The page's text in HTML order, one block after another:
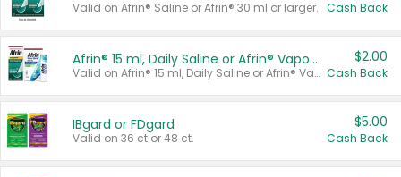
Valid on Afrin® Saline or Afrin® 30 ml or larger. Cash Back
Afrin® 15 ml, Daily Saline or Afrin® Vapor Burst™ Inhaler Sticks
Valid on Afrin® 15 ml, Daily Saline or Afrin® Vapor Burst™ Inhaler Sticks.
$2.00
Cash Back
IBgard or FDgard
Valid on 36 ct or 48 ct.
$5.00
Cash Back